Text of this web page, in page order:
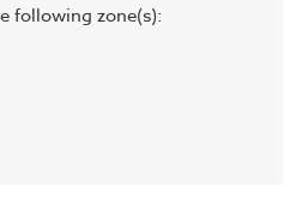
following zone(s):